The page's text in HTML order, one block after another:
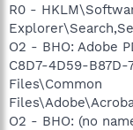
R0 -
O2 - BHO: Adobe
C8D7-4D59-B87D-
Files\Common
O2 - BHO: (no